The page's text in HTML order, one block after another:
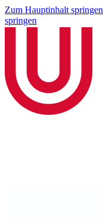
Zum Hauptinhalt springen
springen